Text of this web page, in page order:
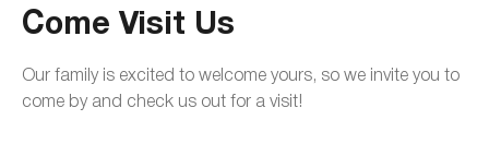
Come Visit Us
Our family is excited to welcome yours, so we invite you to
come by and check us out for a visit!